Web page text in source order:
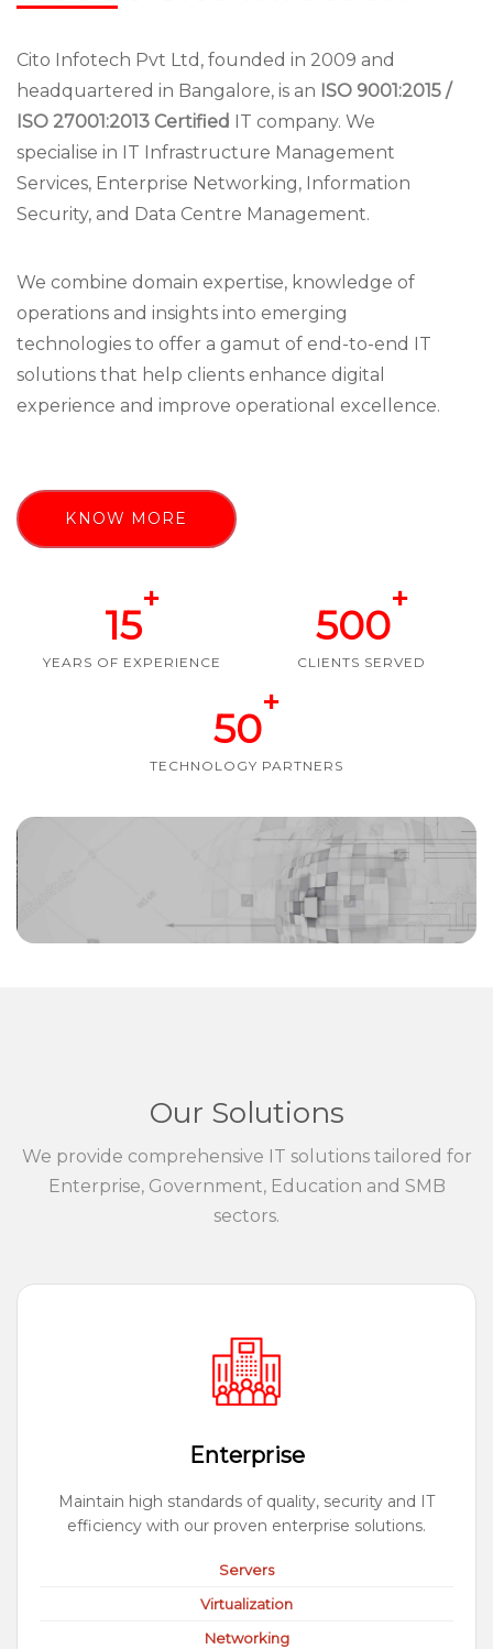
Cito Infotech Pvt Ltd, founded in 2009 and
headquartered in Bangalore, is an ISO 9001:2015 /
ISO 27001:2013 Certified IT company. We
specialise in IT Infrastructure Management
Services, Enterprise Networking, Information
Security, and Data Centre Management.
We combine domain expertise, knowledge of
operations and insights into emerging
technologies to offer a gamut of end-to-end IT
solutions that help clients enhance digital
experience and improve operational excellence.
KNOW MORE
15
+
YEARS OF EXPERIENCE
500
+
CLIENTS SERVED
50
+
TECHNOLOGY PARTNERS
Our Solutions
We provide comprehensive IT solutions tailored for
Enterprise, Government, Education and SMB
sectors.
Enterprise
Maintain high standards of quality, security and IT
efficiency with our proven enterprise solutions.
Servers
Virtualization
Networking